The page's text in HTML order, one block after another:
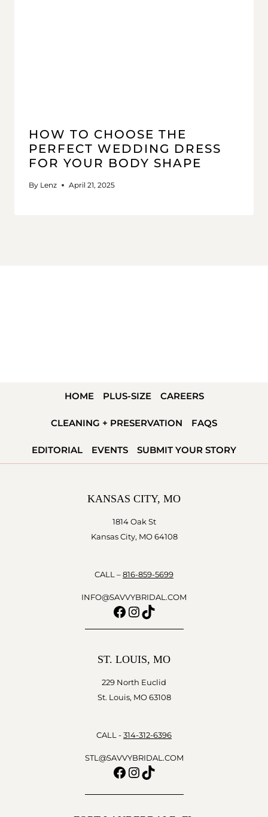
HOW TO CHOOSE THE
PERFECT WEDDING DRESS
FOR YOUR BODY SHAPE
By Lenz April 21, 2025
HOME PLUS-SIZE CAREERS
CLEANING + PRESERVATION FAQS
EDITORIAL EVENTS SUBMIT YOUR STORY
KANSAS CITY, MO
1814 Oak St
Kansas City, MO 64108
CALL – 816-859-5699
INFO@SAVVYBRIDAL.COM
Facebook
Instagram
TikTok
ST. LOUIS, MO
229 North Euclid
St. Louis, MO 63108
CALL - 314-312-6396
STL@SAVVYBRIDAL.COM
Facebook
Instagram
TikTok